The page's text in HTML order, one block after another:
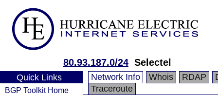
80.93.187.0/24 Selectel
Quick Links
BGP Toolkit Home
Network Info Whois RDAP
Traceroute